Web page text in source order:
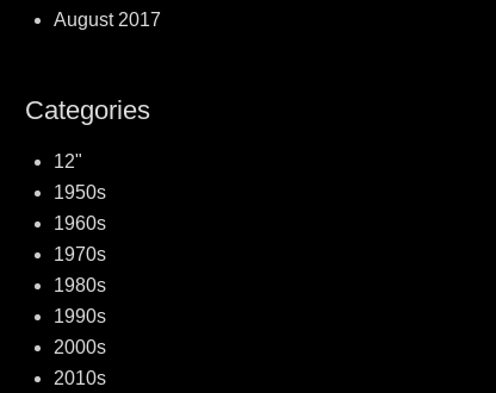
August 2017
Categories
12"
1950s
1960s
1970s
1980s
1990s
2000s
2010s